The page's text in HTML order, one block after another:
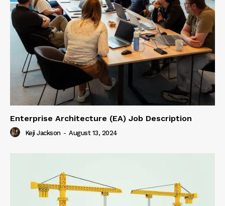
Enterprise Architecture (EA) Job Description
Keji Jackson - August 13, 2024